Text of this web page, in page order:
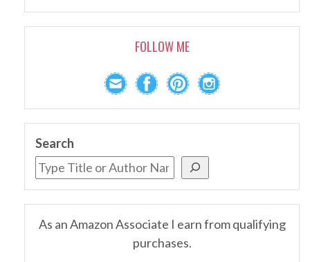
FOLLOW ME
Search
As an Amazon Associate I earn from qualifying
purchases.